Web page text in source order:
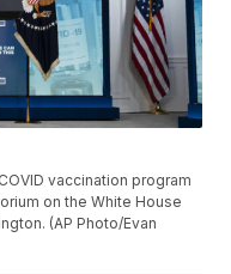
vaccination program
on the White House
(AP Photo/Evan